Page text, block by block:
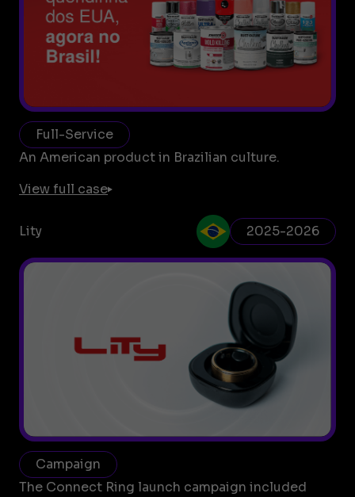
An American product in Brazilian culture.
Full-Service
View full case
Lity 2025-2026
The Connect Ring launch campaign included
Campaign